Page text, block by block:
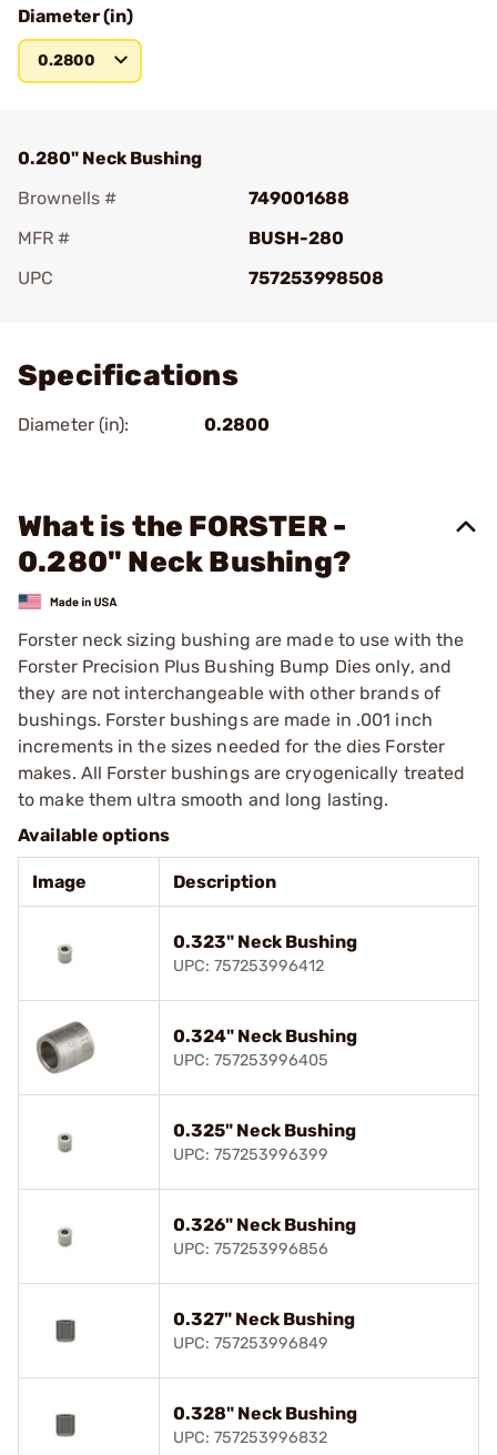
Diameter (in)
0.2800
0.280" Neck Bushing
Brownells #
749001688
MFR #
BUSH-280
UPC
757253998508
Specifications
Diameter (in): 0.2800
What is the FORSTER -
0.280" Neck Bushing?
Forster neck sizing bushing are made to use with the
Forster Precision Plus Bushing Bump Dies only, and
they are not interchangeable with other brands of
bushings. Forster bushings are made in .001 inch
increments in the sizes needed for the dies Forster
makes. All Forster bushings are cryogenically treated
to make them ultra smooth and long lasting.
Available options
Image Description
0.323" Neck Bushing
UPC: 757253996412
0.324" Neck Bushing
UPC: 757253996405
0.325" Neck Bushing
UPC: 757253996399
0.326" Neck Bushing
UPC: 757253996856
0.327" Neck Bushing
UPC: 757253996849
0.328" Neck Bushing
UPC: 757253996832